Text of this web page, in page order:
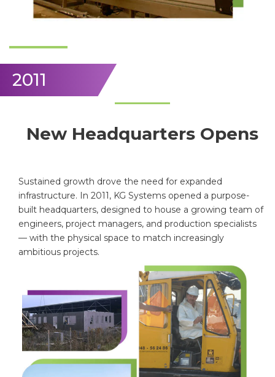
2011
New Headquarters Opens
Sustained growth drove the need for expanded
infrastructure. In 2011, KG Systems opened a purpose-
built headquarters, designed to house a growing team of
engineers, project managers, and production specialists
— with the physical space to match increasingly
ambitious projects.